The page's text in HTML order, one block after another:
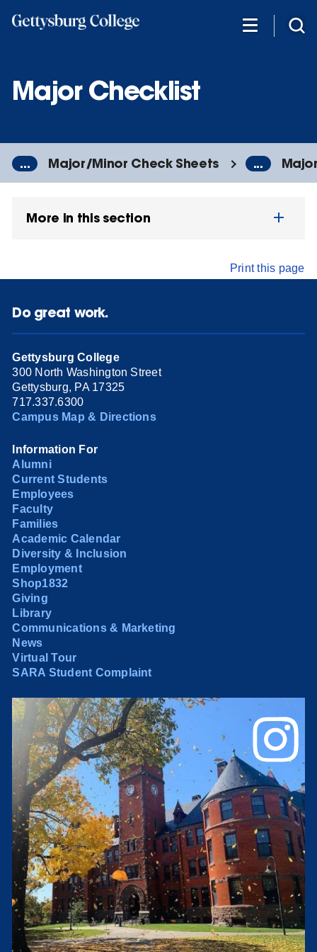
Major Checklist
... Major/Minor Check Sheets ...
More in this section
Print this page
Do great work.
Gettysburg College
300 North Washington Street
Gettysburg, PA 17325
717.337.6300
Campus Map & Directions
Information For
Alumni
Current Students
Employees
Faculty
Families
Academic Calendar
Diversity & Inclusion
Employment
Shop1832
Giving
Library
Communications & Marketing
News
Virtual Tour
SARA Student Complaint